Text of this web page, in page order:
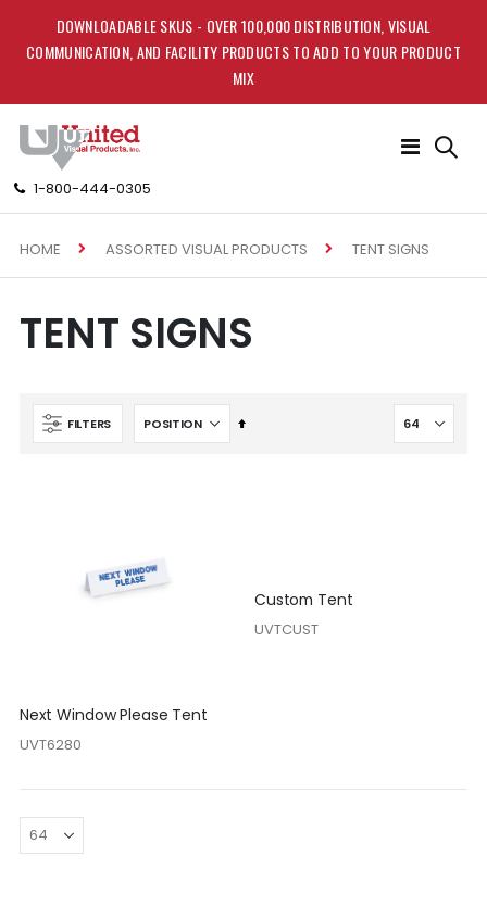
DOWNLOADABLE SKUS - OVER 100,000 DISTRIBUTION, VISUAL
COMMUNICATION, AND FACILITY PRODUCTS TO ADD TO YOUR PRODUCT
MIX
1-800-444-0305
Toggle
HOME ASSORTED VISUAL PRODUCTS TENT SIGNS
TENT SIGNS
FILTERS
Set
Next Window Please Tent
UVT6280
Custom Tent
UVTCUST